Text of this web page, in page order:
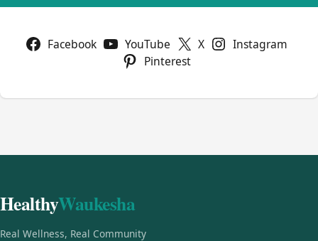
Facebook YouTube X
Instagram
Pinterest
HealthyWaukesha
Real Wellness, Real Community